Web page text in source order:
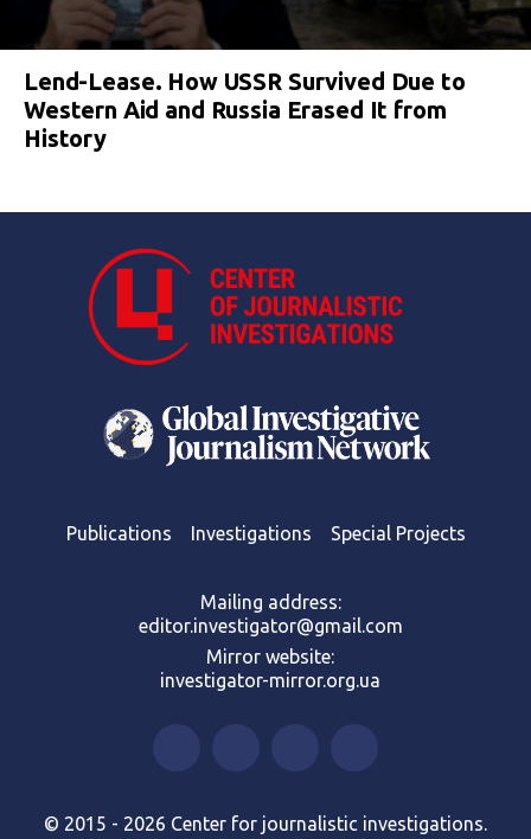
Lend-Lease. How USSR Survived Due to
Western Aid and Russia Erased It from
History
Publications Investigations Special Projects
Mailing address:
editor.investigator@gmail.com
Mirror website:
investigator-mirror.org.ua
© 2015 - 2026 Center for journalistic investigations.